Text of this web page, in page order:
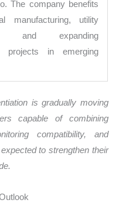
The company benefits
manufacturing, utility
and expanding
projects in emerging
is gradually moving
capable of combining
compatibility, and
to strengthen their